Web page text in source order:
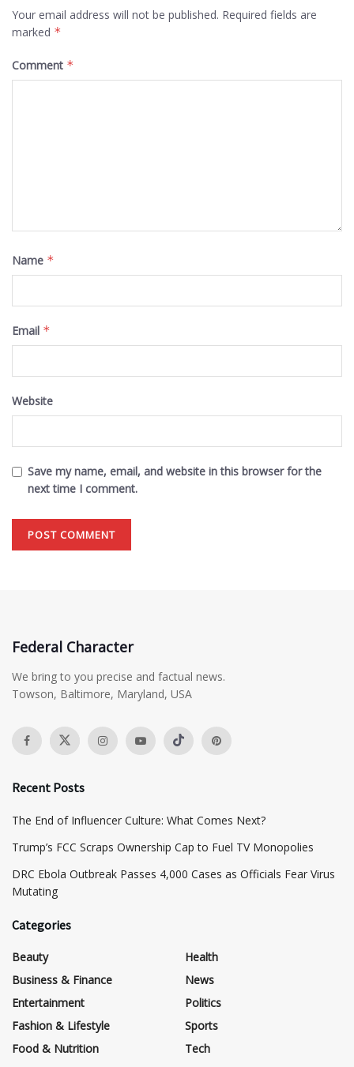
Your email address will not be published. Required fields are
marked *
Comment *
Name *
Email *
Website
Save my name, email, and website in this browser for the
next time I comment.
Federal Character
We bring to you precise and factual news.
Towson, Baltimore, Maryland, USA
Recent Posts
The End of Influencer Culture: What Comes Next?
​Trump’s FCC Scraps Ownership Cap to Fuel TV Monopolies
DRC Ebola Outbreak Passes 4,000 Cases as Officials Fear Virus
Mutating
Categories
Beauty
Business & Finance
Entertainment
Fashion & Lifestyle
Food & Nutrition
Health
News
Politics
Sports
Tech